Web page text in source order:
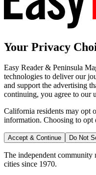
Your Privacy
Easy Reader & Peninsula
technologies to deliver our
and support the advertising
continuing, you agree to our
California residents may opt
information. Choosing to
Accept & Continue Do Not
The independent community
cities since 1970.